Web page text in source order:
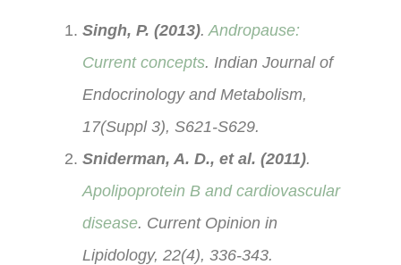
Singh, P. (2013).Andropause:
Current concepts. Indian Journal of
Endocrinology and Metabolism,
17(Suppl 3), S621-S629.
Sniderman, A. D., et al. (2011).
Apolipoprotein B and cardiovascular
disease. Current Opinion in
Lipidology, 22(4), 336-343.